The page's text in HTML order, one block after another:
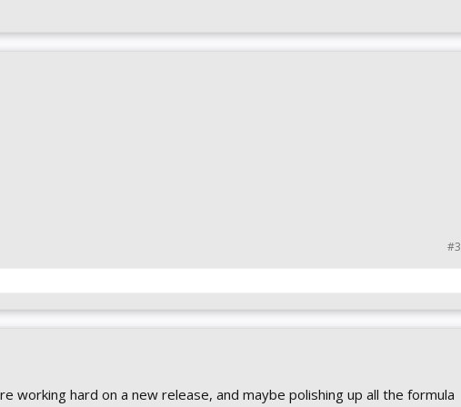
#3
working hard on a new release, and maybe polishing up all the formula